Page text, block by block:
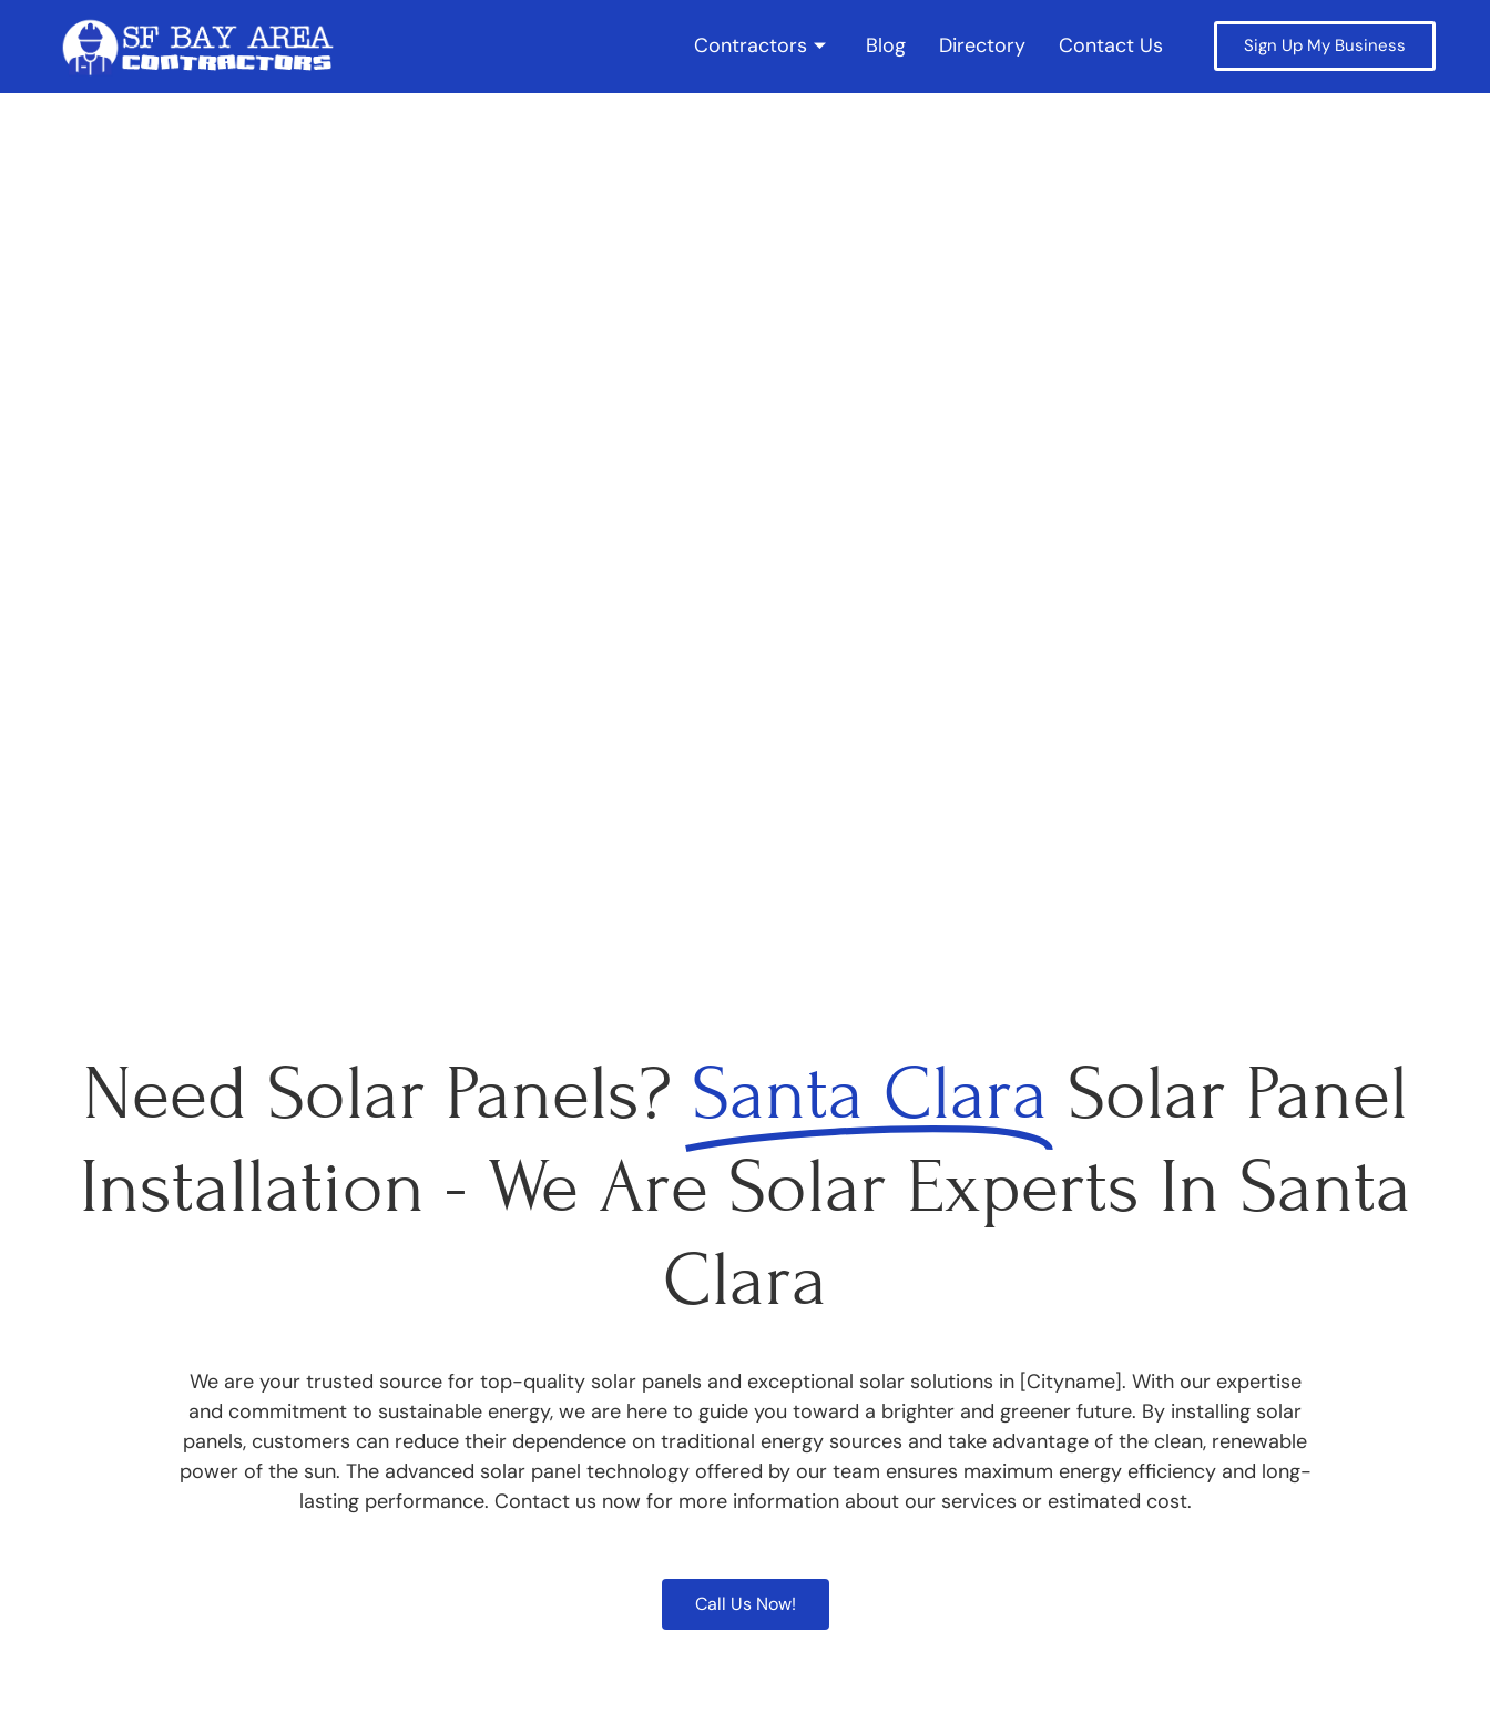
Contractors Blog Directory Contact Us Sign Up My Business
Need Solar Panels? Santa Clara Solar Panel
Installation - We Are Solar Experts In Santa
Clara
We are your trusted source for top-quality solar panels and exceptional solar solutions in [Cityname]. With our expertise
and commitment to sustainable energy, we are here to guide you toward a brighter and greener future. By installing solar
panels, customers can reduce their dependence on traditional energy sources and take advantage of the clean, renewable
power of the sun. The advanced solar panel technology offered by our team ensures maximum energy efficiency and long-
lasting performance. Contact us now for more information about our services or estimated cost.
Call Us Now!